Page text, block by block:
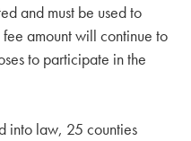
and must be used to
amount will continue to
to participate in the
into law, 25 counties